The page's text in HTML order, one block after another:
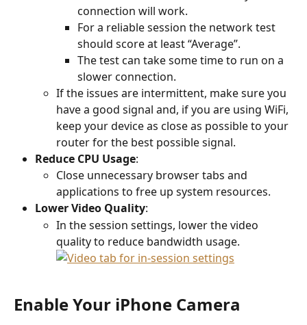
connection will work.
For a reliable session the network test
should score at least “Average”.
The test can take some time to run on a
slower connection.
If the issues are intermittent, make sure you
have a good signal and, if you are using WiFi,
keep your device as close as possible to your
router for the best possible signal.
Reduce CPU Usage:
Close unnecessary browser tabs and
applications to free up system resources.
Lower Video Quality:
In the session settings, lower the video
quality to reduce bandwidth usage.
Enable Your iPhone Camera